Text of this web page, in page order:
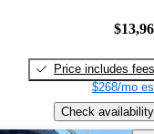
Price includes fees
$268/mo
Check availability